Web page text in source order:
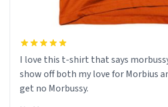
I love this t-shirt that says
show off both my love for Morbius
get no Morbussy.